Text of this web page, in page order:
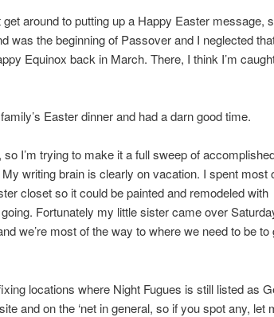
around to putting up a Happy Easter message,
was the beginning of Passover and I neglected
Equinox back in March. There, I think I’m
Easter dinner and had a darn good time.
I’m trying to make it a full sweep of
writing brain is clearly on vacation. I spent most
closet so it could be painted and remodeled with
Fortunately my little sister came over
we’re most of the way to where we need to be to
locations where Night Fugues is still listed as
and on the ‘net in general, so if you spot any, let